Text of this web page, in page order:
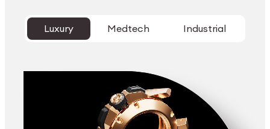
Luxury Medtech Industrial